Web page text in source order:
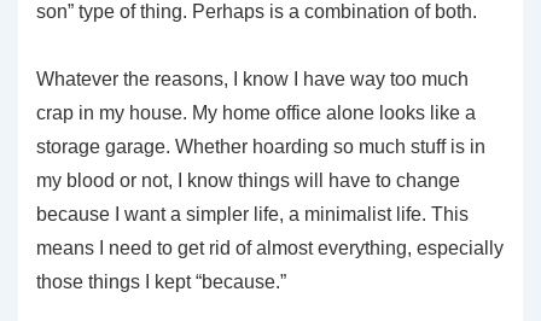
son” type of thing. Perhaps is a combination of both.
Whatever the reasons, I know I have way too much
crap in my house. My home office alone looks like a
storage garage. Whether hoarding so much stuff is in
my blood or not, I know things will have to change
because I want a simpler life, a minimalist life. This
means I need to get rid of almost everything, especially
those things I kept “because.”